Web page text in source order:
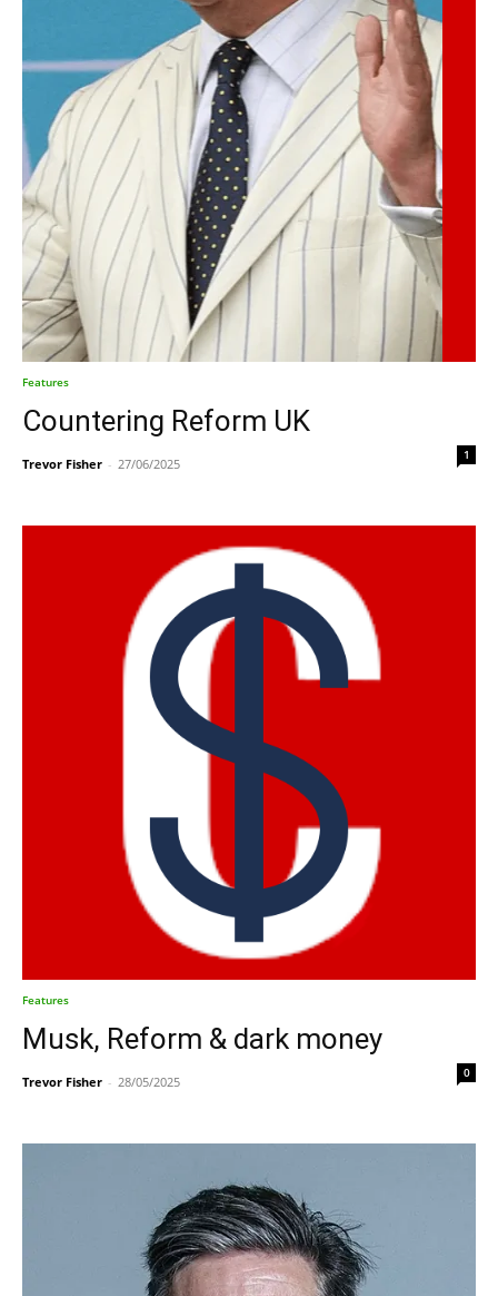
Features
Countering Reform UK
Trevor Fisher - 27/06/2025
1
Features
Musk, Reform & dark money
Trevor Fisher - 28/05/2025
0